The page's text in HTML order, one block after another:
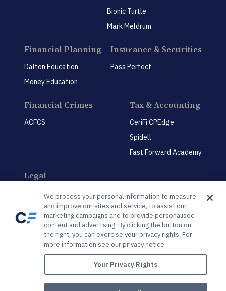
Bionic Turtle
Mark Meldrum
Financial Planning
Dalton Education
Money Education
Insurance & Securities
Pass Perfect
Financial Crimes
ACFCS
Tax & Accounting
CeriFi CPEdge
Spidell
Fast Forward Academy
Legal
CeriFi LegalEdge
Privacy Policy Privacy Preference Center
© 2026 Spidell Publishing, LLC®. All Rights Reserved | 3625 Brookside Pkwy., Suite 450,
We process your personal information to measure
and improve our sites and service, to assist our
marketing campaigns and to provide personalised
content and advertising. By clicking the button on
the right, you can exercise your privacy rights. For
more information see our privacy notice
Your Privacy Rights